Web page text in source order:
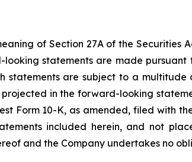
of Section 27A of the Securities
statements are made
statements are subject to a
in the forward-looking
Form 10-K, as amended, filed with
included herein, and not
and the Company undertakes no